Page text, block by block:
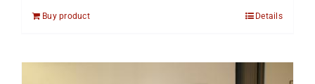
Buy product Details